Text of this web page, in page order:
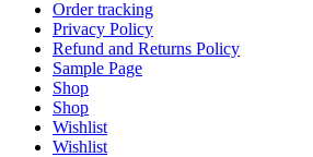
Order tracking
Privacy Policy
Refund and Returns Policy
Sample Page
Shop
Shop
Wishlist
Wishlist